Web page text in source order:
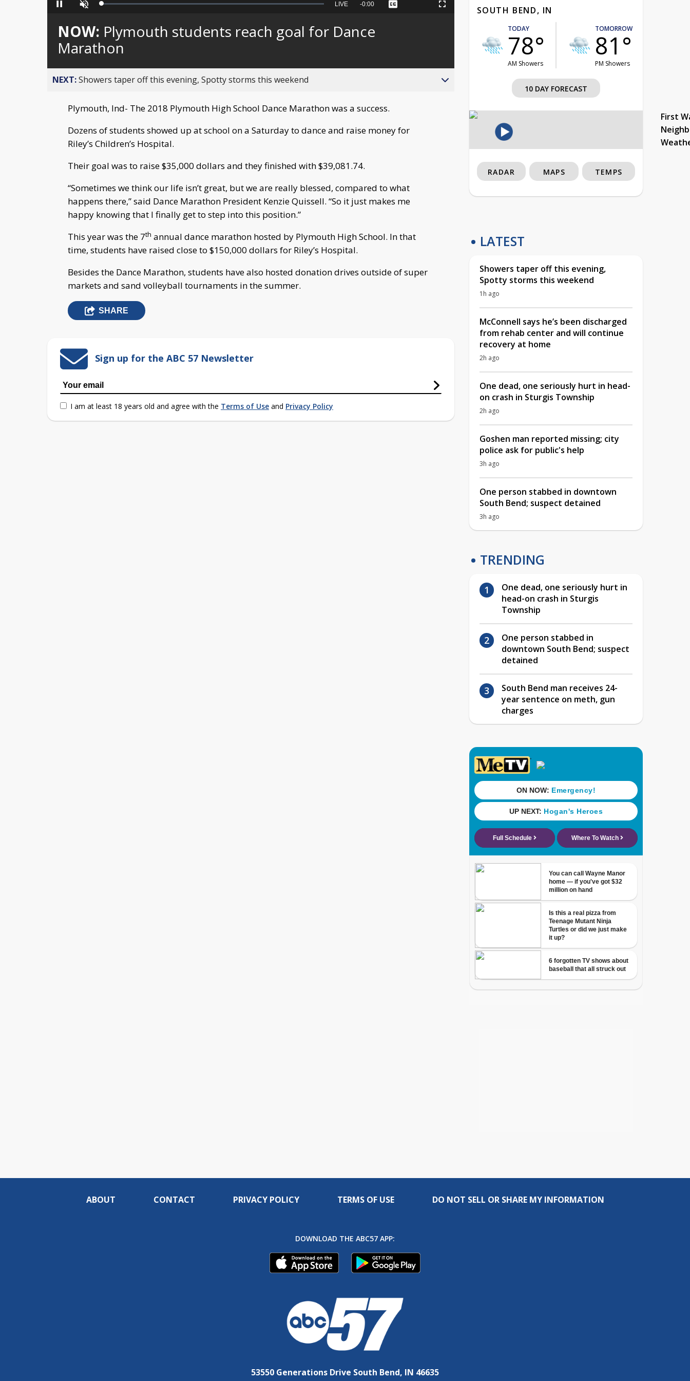
Pause Unmute Loaded:
Seek
behind
live
LIVE Remaining
-0:00 Captions Fullscreen
NOW: Plymouth students reach goal for Dance
Marathon
NEXT:Showers taper off this evening, Spotty storms this weekend
Plymouth, Ind- The 2018 Plymouth High School Dance Marathon was a success.
Dozens of students showed up at school on a Saturday to dance and raise money for
Riley’s Children’s Hospital.
Their goal was to raise $35,000 dollars and they finished with $39,081.74.
“Sometimes we think our life isn’t great, but we are really blessed, compared to what
happens there,” said Dance Marathon President Kenzie Quissell. “So it just makes me
happy knowing that I finally get to step into this position.”
This year was the 7th annual dance marathon hosted by Plymouth High School. In that
time, students have raised close to $150,000 dollars for Riley’s Hospital.
Besides the Dance Marathon, students have also hosted donation drives outside of super
markets and sand volleyball tournaments in the summer.
SHARE
Sign up for the ABC 57 Newsletter
I am at least 18 years old and agree with the Terms of Use and Privacy Policy
SOUTH BEND, IN
TODAY
78°
AM Showers
TOMORROW
81°
PM Showers
10 DAY FORECAST
First
RADAR MAPS TEMPS
LATEST
Showers taper off this evening,
Spotty storms this weekend
1h ago
McConnell says he’s been discharged
from rehab center and will continue
recovery at home
2h ago
One dead, one seriously hurt in head-
on crash in Sturgis Township
2h ago
Goshen man reported missing; city
police ask for public's help
3h ago
One person stabbed in downtown
South Bend; suspect detained
3h ago
TRENDING
One dead, one seriously hurt in
head-on crash in Sturgis
Township
One person stabbed in
downtown South Bend; suspect
detained
South Bend man receives 24-
year sentence on meth, gun
charges
ABOUT CONTACT PRIVACY POLICY TERMS OF USE DO NOT SELL OR SHARE MY INFORMATION
DOWNLOAD THE ABC57 APP:
53550 Generations Drive South Bend, IN 46635